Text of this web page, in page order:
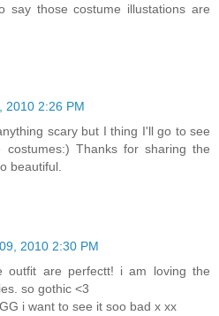
say those costume illustations are
2010 2:26 PM
scary but I thing I'll go to see
Thanks for sharing the
beautiful.
2010 2:30 PM
outfit are perfectt! i am loving the
so gothic <3
i want to see it soo bad x xx